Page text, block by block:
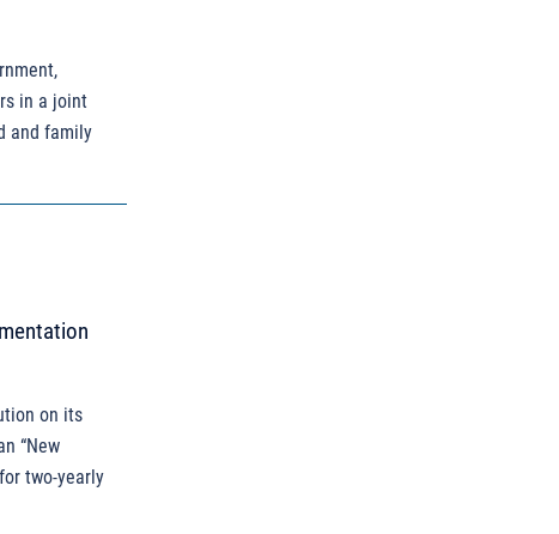
in a joint
and family
on its
“New
two-yearly